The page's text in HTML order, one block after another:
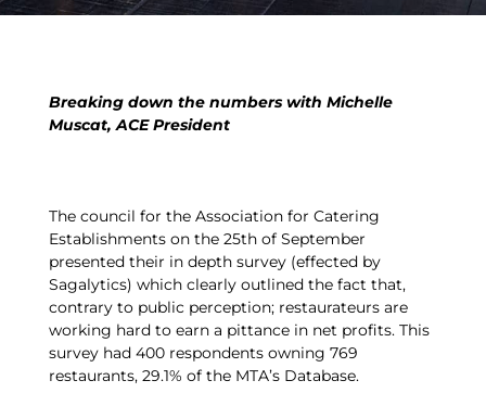
Breaking down the numbers with Michelle
Muscat, ACE President
The council for the Association for Catering
Establishments on the 25th of September
presented their in depth survey (effected by
Sagalytics) which clearly outlined the fact that,
contrary to public perception; restaurateurs are
working hard to earn a pittance in net profits. This
survey had 400 respondents owning 769
restaurants, 29.1% of the MTA’s Database.